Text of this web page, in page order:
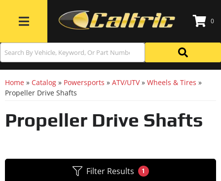
Toggle navigation
0
Home » Catalog » Powersports » ATV/UTV» Wheels & Tires »
Propeller Drive Shafts
Propeller Drive Shafts
Filter Results 1